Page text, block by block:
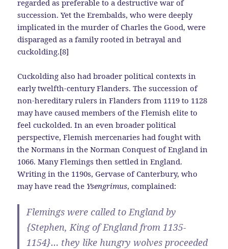
regarded as preferable to a destructive war of
succession. Yet the Erembalds, who were deeply
implicated in the murder of Charles the Good, were
disparaged as a family rooted in betrayal and
cuckolding.[8]
Cuckolding also had broader political contexts in
early twelfth-century Flanders. The succession of
non-hereditary rulers in Flanders from 1119 to 1128
may have caused members of the Flemish elite to
feel cuckolded. In an even broader political
perspective, Flemish mercenaries had fought with
the Normans in the Norman Conquest of England in
1066. Many Flemings then settled in England.
Writing in the 1190s, Gervase of Canterbury, who
may have read the Ysengrimus, complained:
Flemings were called to England by
{Stephen, King of England from 1135-
1154}… they like hungry wolves proceeded